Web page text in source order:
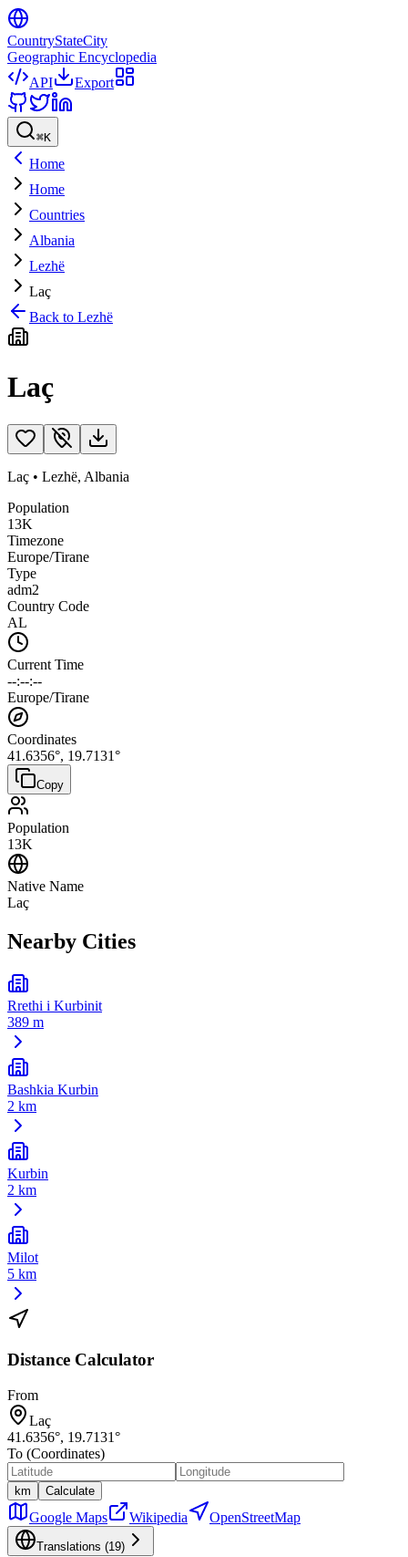
CountryStateCity
Geographic Encyclopedia
API
Export
⌘K
Home
Home
Countries
Albania
Lezhë
Laç
Back to Lezhë
Laç
Laç • Lezhë, Albania
Population
13K
Timezone
Europe/Tirane
Type
adm2
Country Code
AL
Current Time
--:--:--
Europe/Tirane
Coordinates
41.6356°, 19.7131°
Copy
Population
13K
Native Name
Laç
Nearby Cities
Rrethi i Kurbinit
389 m
Bashkia Kurbin
2 km
Kurbin
2 km
Milot
5 km
Distance Calculator
From
Laç
41.6356°, 19.7131°
To (Coordinates)
km Calculate
Google Maps Wikipedia OpenStreetMap
Translations (19)